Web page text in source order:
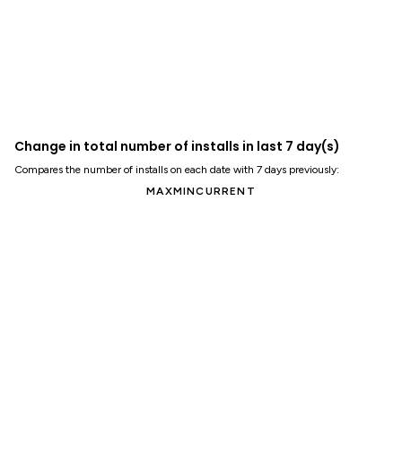
Change in total number of installs in last 7 day(s)
Compares the number of installs on each date with 7 days previously:
MAXMINCURRENT